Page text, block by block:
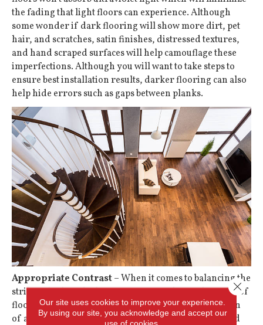
the fading that light floors can experience. Although
some wonder if dark flooring will show more dirt, pet
hair, and scratches, satin finishes, distressed textures,
and hand scraped surfaces will help camouflage these
imperfections. Although you will want to take steps to
ensure best installation results, darker flooring can also
help hide errors such as gaps between planks.
Appropriate Contrast– When it comes to balancing the
striking look of dark floors, focus on the combination of
floor and wall colors to provide the overall impression
of a room. White and lighter cabinets, wall colors, and
Our site uses cookies to improve your experience.
By using our site, you acknowledge and accept our
use of cookies.
Close